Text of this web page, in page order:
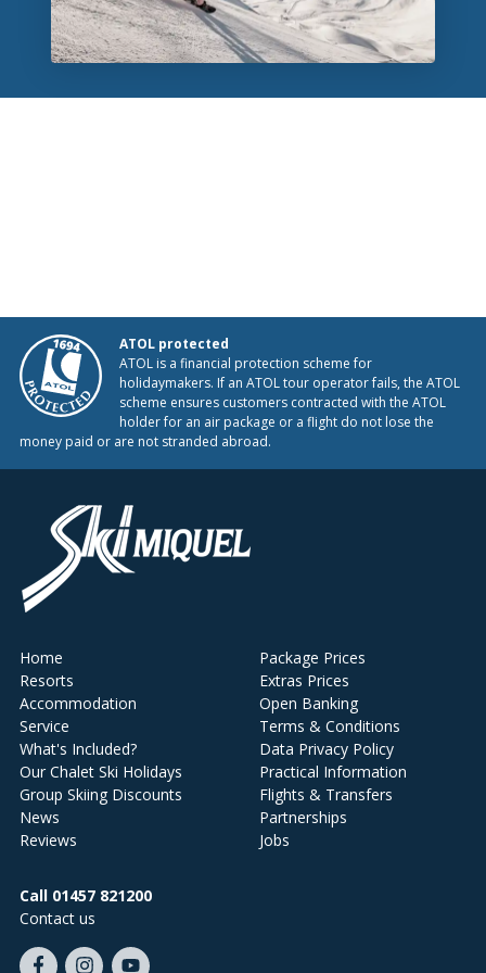
ATOL protected
ATOL is a financial protection scheme for
holidaymakers. If an ATOL tour operator fails, the ATOL
scheme ensures customers contracted with the ATOL
holder for an air package or a flight do not lose the
money paid or are not stranded abroad.
Home
Resorts
Accommodation
Service
What's Included?
Our Chalet Ski Holidays
Group Skiing Discounts
News
Reviews
Package Prices
Extras Prices
Open Banking
Terms & Conditions
Data Privacy Policy
Practical Information
Flights & Transfers
Partnerships
Jobs
Call 01457 821200
Contact us